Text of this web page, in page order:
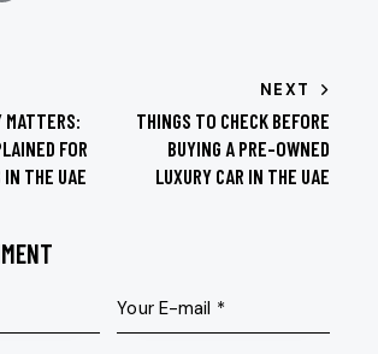
MATTERS:
FOR
IN THE UAE
NEXT
THINGS TO CHECK BEFORE
BUYING A PRE-OWNED
LUXURY CAR IN THE UAE